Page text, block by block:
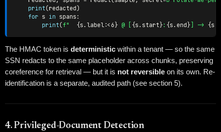
print(redacted)
for s in spans :
print(f" {s . label :<6 } @ [ {s . start }: {s . end } ] -> {s
The HMAC token is deterministic within a tenant — so the same
SSN redacts to the same placeholder across chunks, preserving
coreference for retrieval — but it is not reversible on its own. Re-
identification is a separate, audited path (see section 5).
4. Privileged-Document Detection